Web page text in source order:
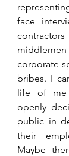
face
corporate
bribes. I
life of me
openly
public in
their
Maybe